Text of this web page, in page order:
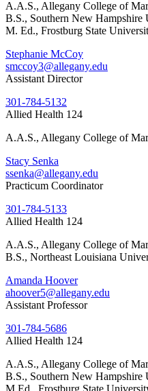
A.A.S., Allegany College of
B.S., Southern New Hampshire
M. Ed., Frostburg State
Stephanie McCoy
smccoy3@allegany.edu
Assistant Director
301-784-5132
Allied Health 124
A.A.S., Allegany College of
Stacy Senka
ssenka@allegany.edu
Practicum Coordinator
301-784-5133
Allied Health 124
A.A.S., Allegany College of
B.S., Northeast Louisiana
Amanda Hoover
ahoover5@allegany.edu
Assistant Professor
301-784-5686
Allied Health 124
A.A.S., Allegany College of
B.S., Southern New Hampshire
M.Ed., Frostburg State